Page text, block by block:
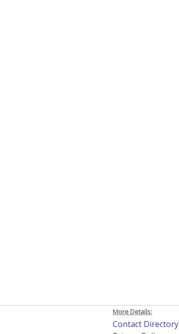
More Details:
Contact Directory